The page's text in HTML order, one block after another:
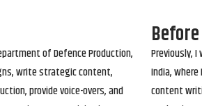
of Defence Production,
write strategic content,
provide voice-overs, and
Before
Previously,
India,
content